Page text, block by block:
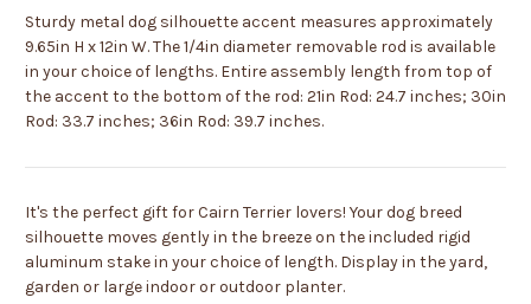
Sturdy metal dog silhouette accent measures approximately
9.65in H x 12in W. The 1/4in diameter removable rod is available
in your choice of lengths. Entire assembly length from top of
the accent to the bottom of the rod: 21in Rod: 24.7 inches; 30in
Rod: 33.7 inches; 36in Rod: 39.7 inches.
It's the perfect gift for Cairn Terrier lovers! Your dog breed
silhouette moves gently in the breeze on the included rigid
aluminum stake in your choice of length. Display in the yard,
garden or large indoor or outdoor planter.